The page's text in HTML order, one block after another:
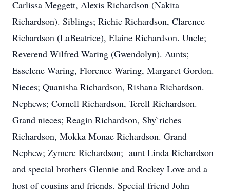
Carlissa Meggett, Alexis Richardson (Nakita
Richardson). Siblings; Richie Richardson, Clarence
Richardson (LaBeatrice), Elaine Richardson. Uncle;
Reverend Wilfred Waring (Gwendolyn). Aunts;
Esselene Waring, Florence Waring, Margaret Gordon.
Nieces; Quanisha Richardson, Rishana Richardson.
Nephews; Cornell Richardson, Terell Richardson.
Grand nieces; Reagin Richardson, Shy`riches
Richardson, Mokka Monae Richardson. Grand
Nephew; Zymere Richardson; aunt Linda Richardson
and special brothers Glennie and Rockey Love and a
host of cousins and friends. Special friend John